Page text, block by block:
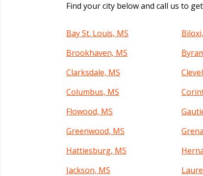
Find your city below and call us to
Bay St. Louis, MS
Brookhaven, MS
Clarksdale, MS
Columbus, MS
Flowood, MS
Greenwood, MS
Hattiesburg, MS
Jackson, MS